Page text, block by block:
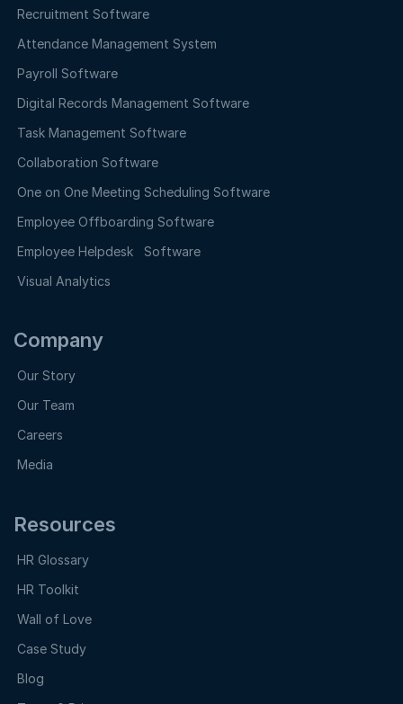
Recruitment Software
Attendance Management System
Payroll Software
Digital Records Management Software
Task Management Software
Collaboration Software
One on One Meeting Scheduling Software
Employee Offboarding Software
Employee Helpdesk Software
Visual Analytics
Company
Our Story
Our Team
Careers
Media
Resources
HR Glossary
HR Toolkit
Wall of Love
Case Study
Blog